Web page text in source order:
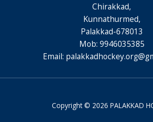
Chirakkad,
Kunnathurmed,
Palakkad-678013
Mob: 9946035385
Email:
Copyright © 2026 PALAKKAD